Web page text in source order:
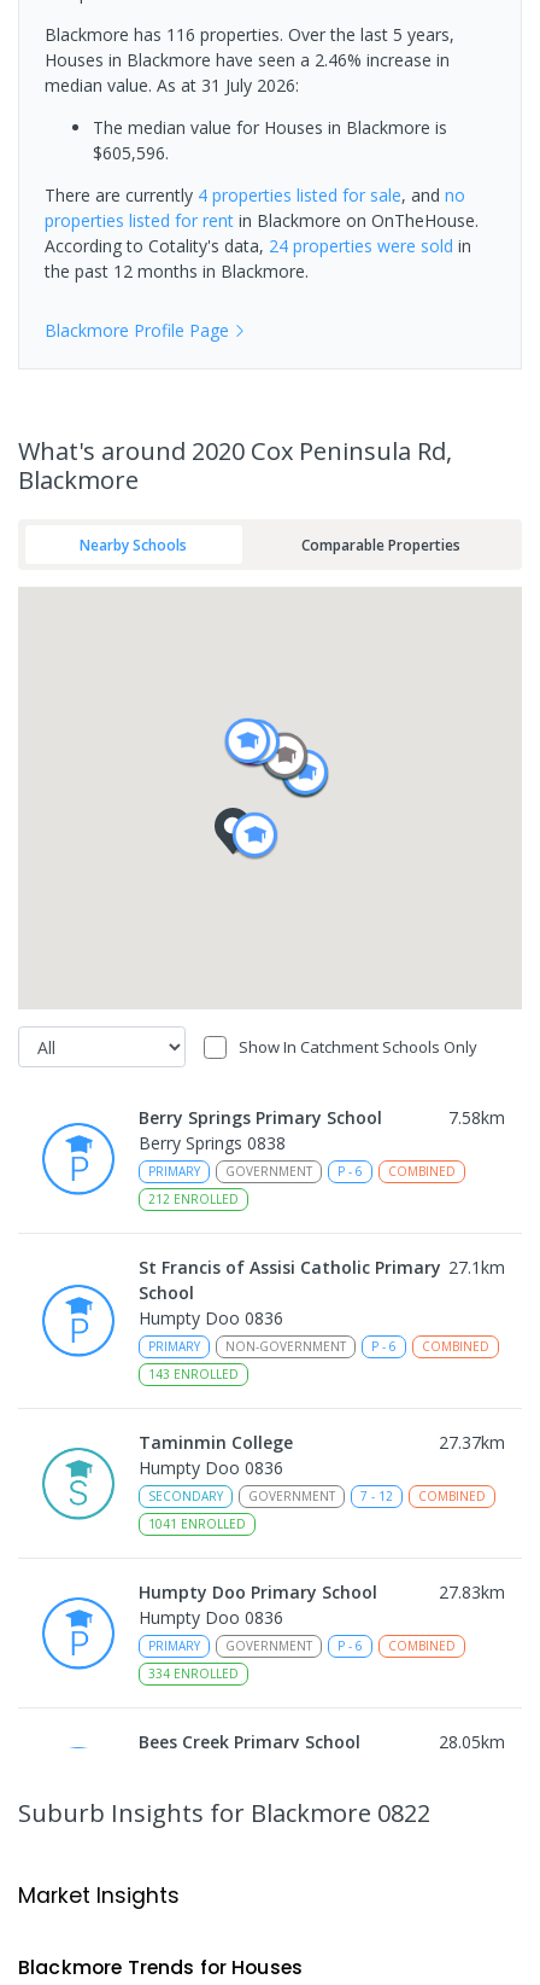
Blackmore has 116 properties. Over the last 5 years,
Houses in Blackmore have seen a 2.46% increase in
median value. As at 31 July 2026:
The median value for Houses in Blackmore is
$605,596.
There are currently 4 properties listed for sale, and no
properties listed for rent in Blackmore on OnTheHouse.
According to Cotality's data, 24 properties were sold in
the past 12 months in Blackmore.
Blackmore Profile Page
What's around 2020 Cox Peninsula Rd,
Blackmore
Nearby Schools Comparable Properties
Show In Catchment Schools Only
Berry Springs Primary School 7.58km
Berry Springs 0838
PRIMARY GOVERNMENT P - 6
COMBINED
212 ENROLLED
St Francis of Assisi Catholic Primary
School
27.1km
Humpty Doo 0836
PRIMARY NON-GOVERNMENT P - 6
COMBINED
143 ENROLLED
Taminmin College 27.37km
Humpty Doo 0836
SECONDARY GOVERNMENT 7 - 12
COMBINED
1041 ENROLLED
Humpty Doo Primary School 27.83km
Humpty Doo 0836
PRIMARY GOVERNMENT P - 6
COMBINED
334 ENROLLED
Bees Creek Primary School 28.05km
318ENROLLED
NT Christian College - Sattler
SECONDARY NON-GOVERNMENT
Suburb Insights for Blackmore 0822
Market Insights
Blackmore Trends for Houses